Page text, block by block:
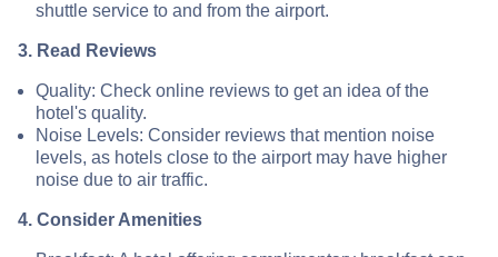
shuttle service to and from the airport.
3. Read Reviews
Quality: Check online reviews to get an idea of the
hotel's quality.
Noise Levels: Consider reviews that mention noise
levels, as hotels close to the airport may have higher
noise due to air traffic.
4. Consider Amenities